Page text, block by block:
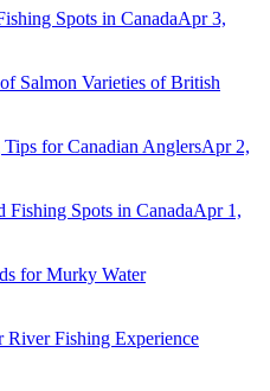
Spots in CanadaApr 3,
Salmon Varieties of British
for Canadian AnglersApr 2,
Fishing Spots in CanadaApr 1,
for Murky Water
River Fishing Experience